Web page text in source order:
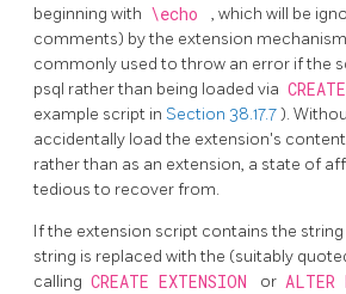
beginning with \echo
, which will be
comments) by the extension
commonly used to throw an error if the
psql rather than being loaded via
example script in Section 38.17.7).
accidentally load the extension's
rather than as an extension, a state of
tedious to recover from.
If the extension script contains the string
string is replaced with the (suitably
calling CREATE EXTENSION or ALTER